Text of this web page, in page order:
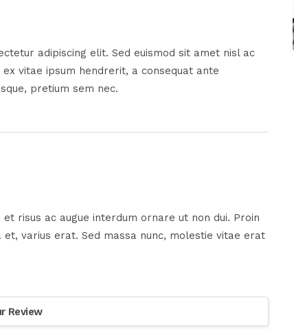
adipiscing elit. Sed euismod sit amet nisl ac
vitae ipsum hendrerit, a consequat ante
pretium sem nec.
risus ac augue interdum ornare ut non dui. Proin
varius erat. Sed massa nunc, molestie vitae erat
Review